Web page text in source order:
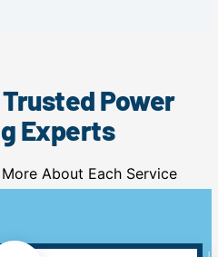
Power
Experts
About Each Service